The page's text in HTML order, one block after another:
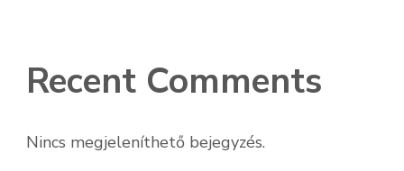
Recent Comments
Nincs megjeleníthető bejegyzés.